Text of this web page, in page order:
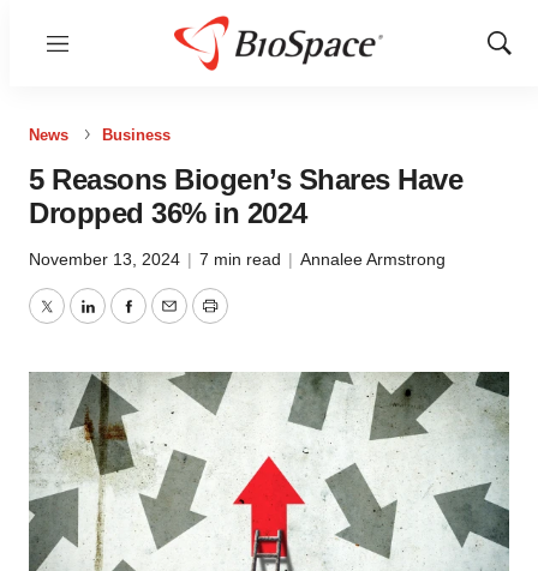
Menu
Show
News Business
5 Reasons Biogen’s Shares Have
Dropped 36% in 2024
November 13, 2024 | 7 min read | Annalee Armstrong
TwitterLinkedInFacebook
EmailPrint